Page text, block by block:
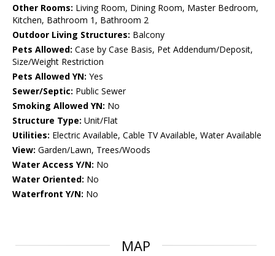
Other Rooms: Living Room, Dining Room, Master Bedroom,
Kitchen, Bathroom 1, Bathroom 2
Outdoor Living Structures: Balcony
Pets Allowed: Case by Case Basis, Pet Addendum/Deposit,
Size/Weight Restriction
Pets Allowed YN: Yes
Sewer/Septic: Public Sewer
Smoking Allowed YN: No
Structure Type: Unit/Flat
Utilities: Electric Available, Cable TV Available, Water Available
View: Garden/Lawn, Trees/Woods
Water Access Y/N: No
Water Oriented: No
Waterfront Y/N: No
MAP